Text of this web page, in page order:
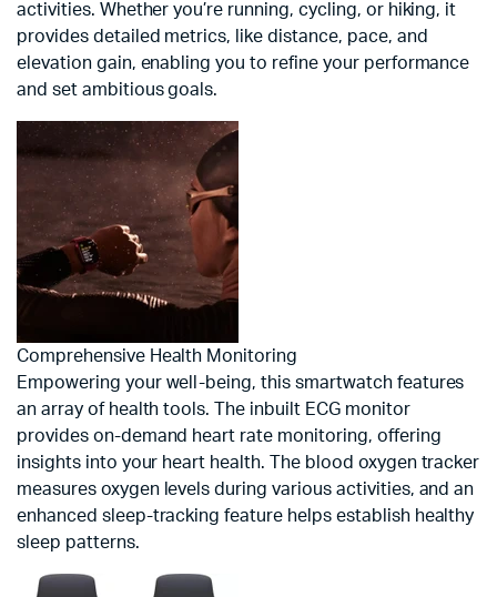
activities. Whether you’re running, cycling, or hiking, it
provides detailed metrics, like distance, pace, and
elevation gain, enabling you to refine your performance
and set ambitious goals.
Comprehensive Health Monitoring
Empowering your well-being, this smartwatch features
an array of health tools. The inbuilt ECG monitor
provides on-demand heart rate monitoring, offering
insights into your heart health. The blood oxygen tracker
measures oxygen levels during various activities, and an
enhanced sleep-tracking feature helps establish healthy
sleep patterns.